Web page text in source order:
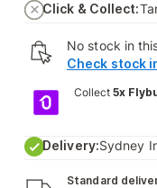
Click & Collect:
No stock in
Check stock
Collect 5x
Delivery:Sydney
Standard